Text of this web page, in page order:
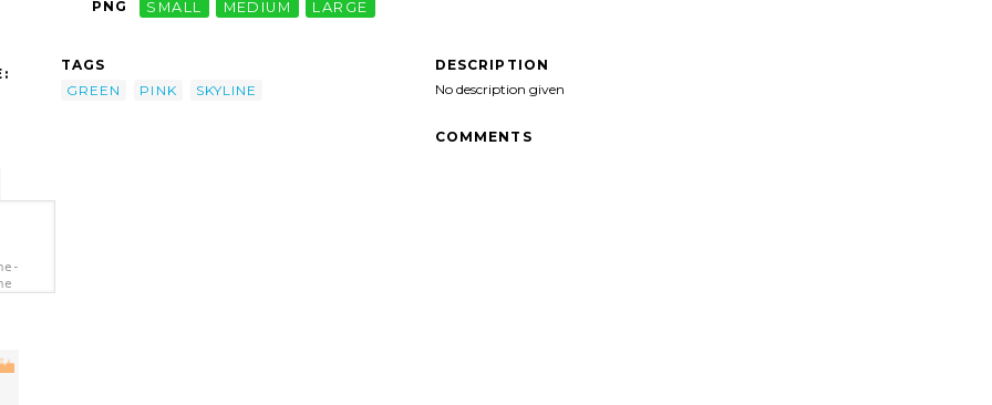
PNG SMALL MEDIUM LARGE
TAGS
GREEN
PINK SKYLINE
DESCRIPTION
No description given
COMMENTS